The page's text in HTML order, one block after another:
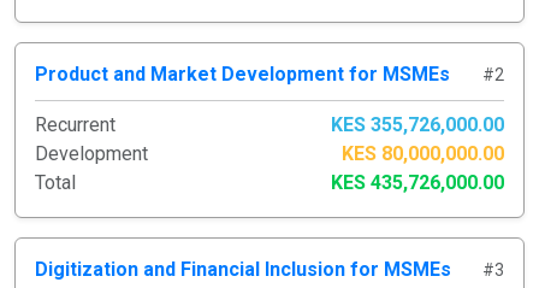
Product and Market Development for MSMEs #2
Recurrent
KES 355,726,000.00
Development
KES 80,000,000.00
Total
KES 435,726,000.00
Digitization and Financial Inclusion for MSMEs #3